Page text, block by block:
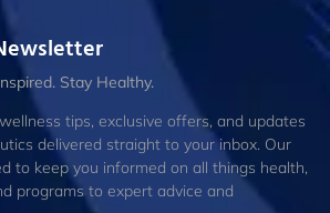
Stay Healthy.
tips, exclusive offers, and updates
delivered straight to your inbox. Our
to keep you informed on all things health,
programs to expert advice and